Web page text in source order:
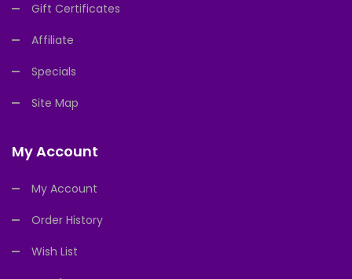
Gift Certificates
Affiliate
Specials
Site Map
My Account
My Account
Order History
Wish List